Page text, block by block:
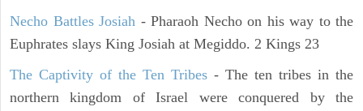
Necho Battles Josiah - Pharaoh Necho on his way to the
Euphrates slays King Josiah at Megiddo. 2 Kings 23
The Captivity of the Ten Tribes - The ten tribes in the
northern kingdom of Israel were conquered by the